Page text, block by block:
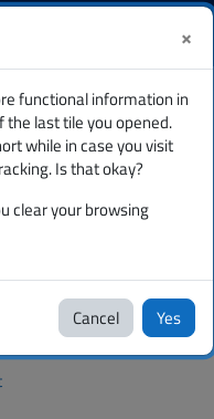
Filtro Medicina
×
functional information in
last tile you opened.
while in case you visit
Is that okay?
clear your browsing
Cancel Yes